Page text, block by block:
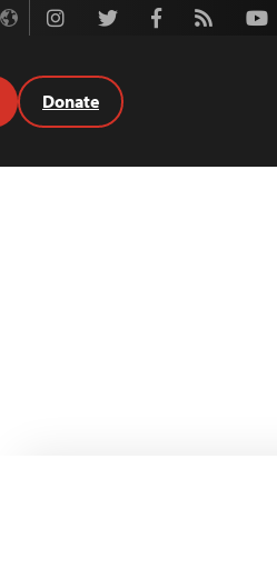
Youtube
Rss
Facebook
Twitter
Donate